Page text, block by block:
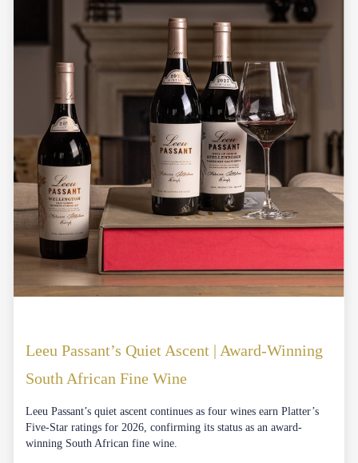
Leeu Passant’s Quiet Ascent | Award-Winning
South African Fine Wine
Leeu Passant’s quiet ascent continues as four wines earn Platter’s
Five-Star ratings for 2026, confirming its status as an award-
winning South African fine wine.